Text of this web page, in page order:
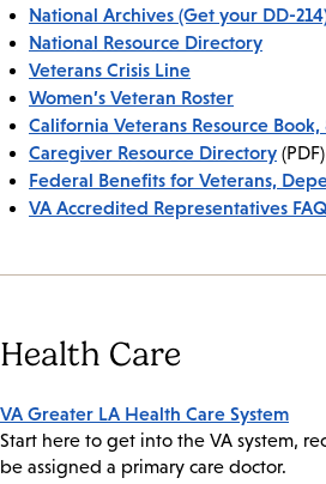
National Archives (Get your DD-
National Resource Directory
Veterans Crisis Line
Women’s Veteran Roster
California Veterans Resource
Caregiver Resource Directory (PDF)
Federal Benefits for Veterans,
VA Accredited Representatives
Health Care
VA Greater LA Health Care System
Start here to get into the VA system,
be assigned a primary care doctor.